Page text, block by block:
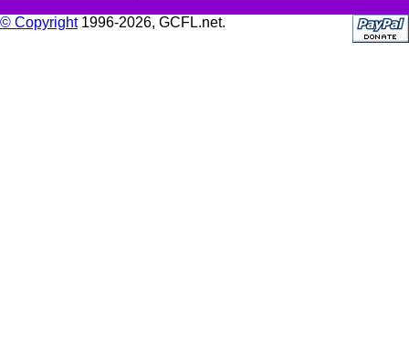
© Copyright1996-2026, GCFL.net.